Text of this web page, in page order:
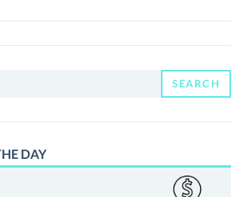
SEARCH
DAY